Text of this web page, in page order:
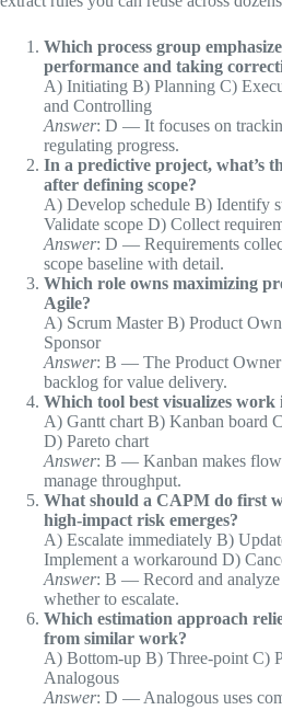
Which process group
performance and taking
A) Initiating B) Planning C)
and Controlling
Answer: D — It focuses on
regulating progress.
In a predictive project, what’s
after defining scope?
A) Develop schedule B) Identify
Validate scope D) Collect
Answer: D — Requirements
scope baseline with detail.
Which role owns maximizing
Agile?
A) Scrum Master B) Product
Sponsor
Answer: B — The Product Owner
backlog for value delivery.
Which tool best visualizes work
A) Gantt chart B) Kanban board
D) Pareto chart
Answer: B — Kanban makes
manage throughput.
What should a CAPM do first
high‑impact risk emerges?
A) Escalate immediately B)
Implement a workaround D)
Answer: B — Record and analyze
whether to escalate.
Which estimation approach
from similar work?
A) Bottom‑up B) Three‑point C)
Analogous
Answer: D — Analogous uses